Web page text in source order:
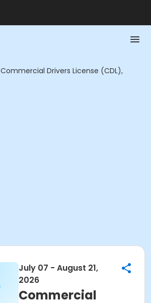
Commercial Drivers License (CDL),
July 07 - August 21,
2026
Commercial